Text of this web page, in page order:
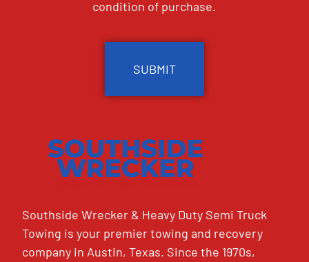
condition of purchase.
Southside Wrecker & Heavy Duty Semi Truck
Towing is your premier towing and recovery
company in Austin, Texas. Since the 1970s,